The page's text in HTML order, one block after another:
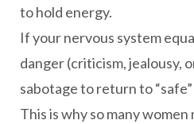
to hold energy.
If your nervous system
danger (criticism, jealousy,
sabotage to return to
This is why so many